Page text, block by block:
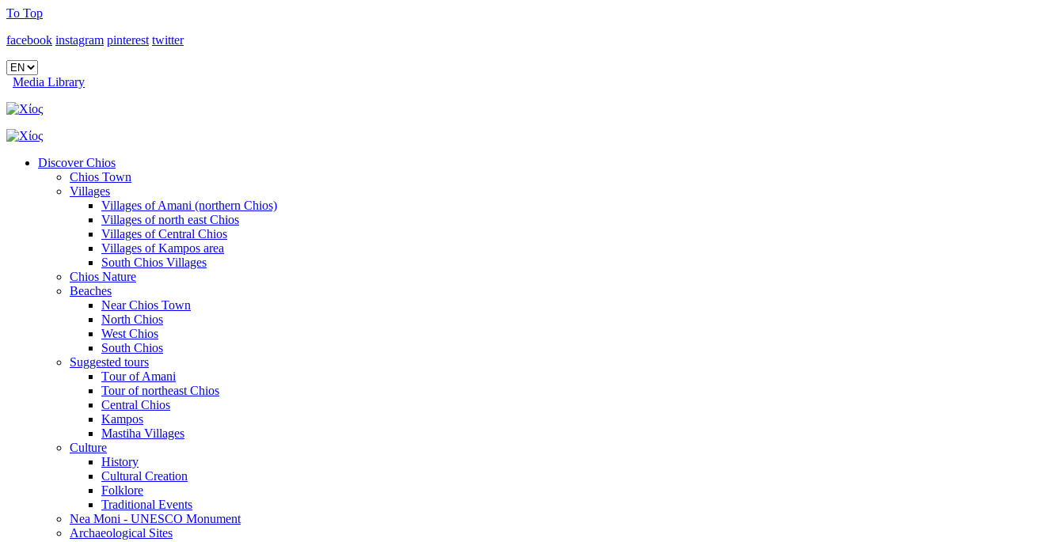
To Top
facebook instagram pinterest twitter
Media Library
Discover Chios
Chios Town
Villages
Villages of Amani (northern Chios)
Villages of north east Chios
Villages of Central Chios
Villages of Kampos area
South Chios Villages
Chios Nature
Beaches
Near Chios Town
North Chios
West Chios
South Chios
Suggested tours
Τour of Amani
Tour of northeast Chios
Central Chios
Kampos
Mastiha Villages
Culture
History
Cultural Creation
Folklore
Traditional Events
Nea Moni - UNESCO Monument
Archaeological Sites